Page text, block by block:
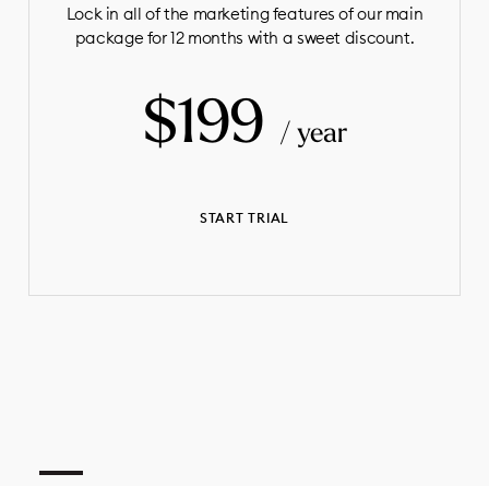
Lock in all of the marketing features of our main
package for 12 months with a sweet discount.
$199 / year
START TRIAL